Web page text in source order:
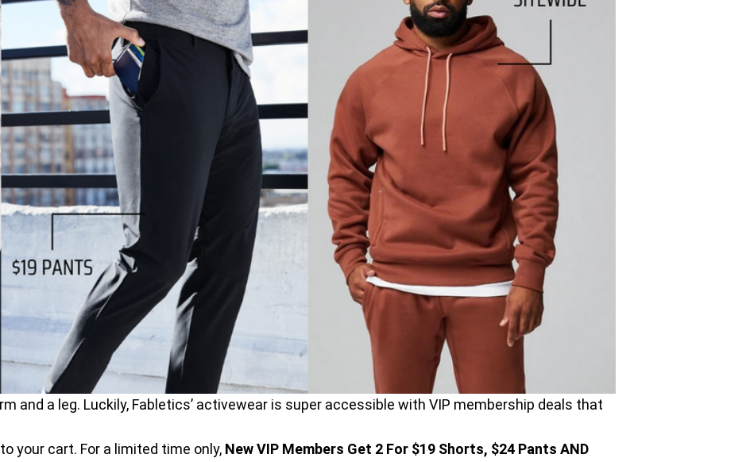
and a leg. Luckily, Fabletics’ activewear is super accessible with VIP membership deals that
your cart. For a limited time only, New VIP Members Get 2 For $19 Shorts, $24 Pants AND